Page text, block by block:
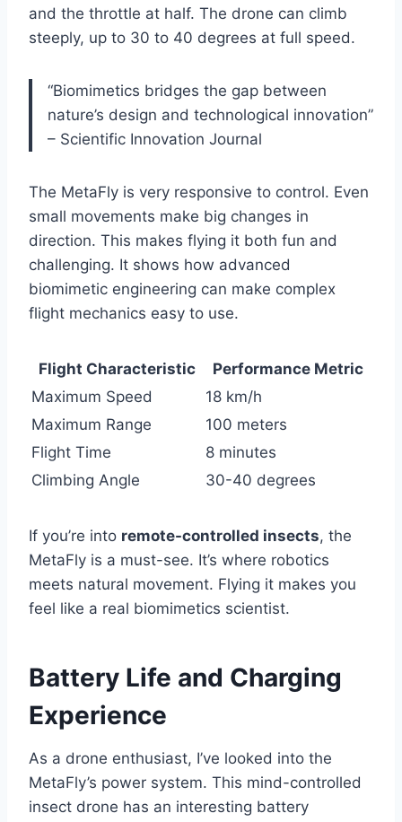
and the throttle at half. The drone can climb
steeply, up to 30 to 40 degrees at full speed.
“Biomimetics bridges the gap between
nature’s design and technological innovation”
– Scientific Innovation Journal
The MetaFly is very responsive to control. Even
small movements make big changes in
direction. This makes flying it both fun and
challenging. It shows how advanced
biomimetic engineering can make complex
flight mechanics easy to use.
Flight Characteristic
Performance Metric
Maximum Speed
18 km/h
Maximum Range
100 meters
Flight Time
8 minutes
Climbing Angle
30-40 degrees
If you’re into remote-controlled insects, the
MetaFly is a must-see. It’s where robotics
meets natural movement. Flying it makes you
feel like a real biomimetics scientist.
Battery Life and Charging
Experience
As a drone enthusiast, I’ve looked into the
MetaFly’s power system. This mind-controlled
insect drone has an interesting battery